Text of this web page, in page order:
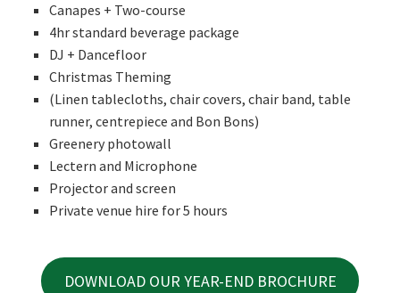
Canapes + Two-course
4hr standard beverage package
DJ + Dancefloor
Christmas Theming
(Linen tablecloths, chair covers, chair band, table
runner, centrepiece and Bon Bons)
Greenery photowall
Lectern and Microphone
Projector and screen
Private venue hire for 5 hours
DOWNLOAD OUR YEAR-END BROCHURE